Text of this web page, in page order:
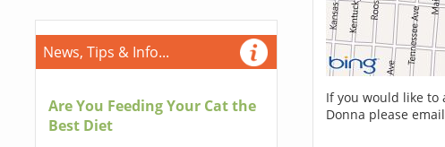
News, Tips & Info...
Are You Feeding Your Cat the
Best Diet
If you would like
Donna please